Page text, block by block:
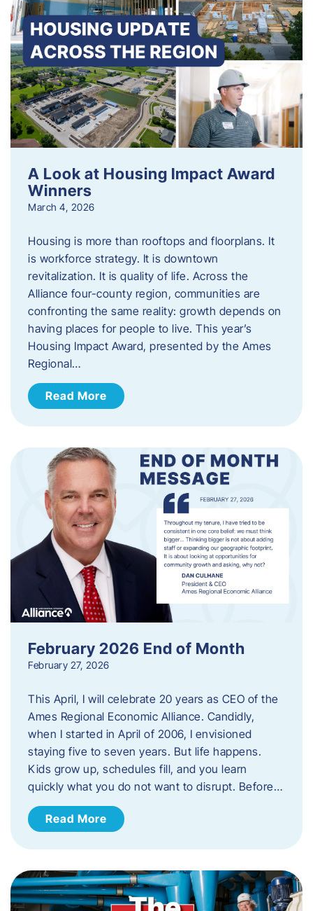
A Look at Housing Impact Award
Winners
March 4, 2026
Housing is more than rooftops and floorplans. It
is workforce strategy. It is downtown
revitalization. It is quality of life. Across the
Alliance four-county region, communities are
confronting the same reality: growth depends on
having places for people to live. This year’s
Housing Impact Award, presented by the Ames
Regional…
Read More
February 2026 End of Month
February 27, 2026
This April, I will celebrate 20 years as CEO of the
Ames Regional Economic Alliance. Candidly,
when I started in April of 2006, I envisioned
staying five to seven years. But life happens.
Kids grow up, schedules fill, and you learn
quickly what you do not want to disrupt. Before…
Read More